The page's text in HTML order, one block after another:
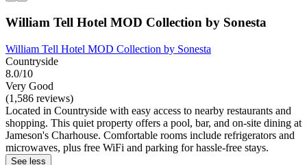
William Tell Hotel MOD Collection by Sonesta
William Tell Hotel MOD Collection by Sonesta
Countryside
8.0/10
Very Good
(1,586 reviews)
Located in Countryside with easy access to nearby restaurants and
shopping. This quiet property offers a pool, bar, and on-site dining at
Jameson's Charhouse. Comfortable rooms include refrigerators and
microwaves, plus free WiFi and parking for hassle-free stays.
See less